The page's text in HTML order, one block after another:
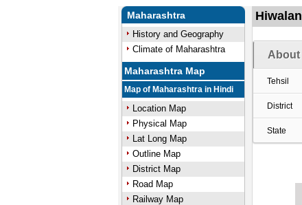
Maharashtra
History and Geography
Climate of Maharashtra
Maharashtra Map
Map of Maharashtra in Hindi
Location Map
Physical Map
Lat Long Map
Outline Map
District Map
Road Map
Railway Map
About
Tehsil
District
State